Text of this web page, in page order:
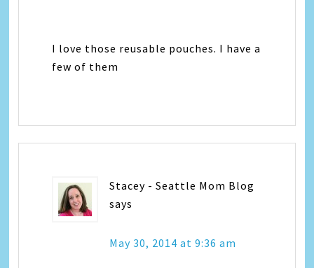
I love those reusable pouches. I have a
few of them
Stacey - Seattle Mom Blog
says
May 30, 2014 at 9:36 am